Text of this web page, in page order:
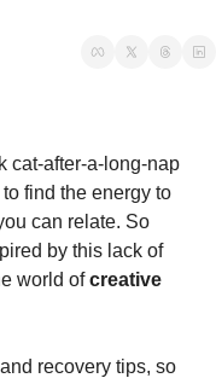
cat-after-a-long-nap
find the energy to
can relate. So
by this lack of
world of creative
recovery tips, so